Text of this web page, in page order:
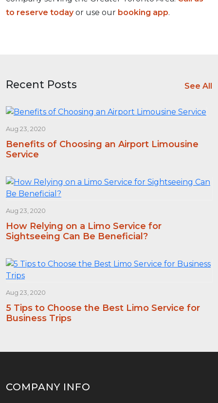
to reserve todayor use our booking app.
Recent Posts See All
Aug 23, 2020
Benefits of Choosing an Airport Limousine
Service
Aug 23, 2020
How Relying on a Limo Service for
Sightseeing Can Be Beneficial?
Aug 23, 2020
5 Tips to Choose the Best Limo Service for
Business Trips
COMPANY INFO